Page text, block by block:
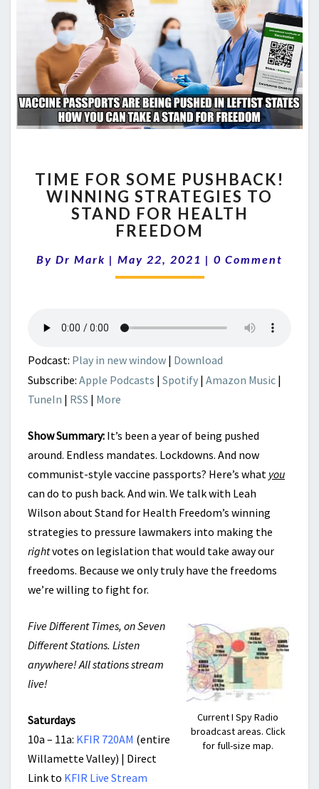
FOR
SOME
PUSHBACK!
WINNING
TO
STAND
TIME FOR SOME PUSHBACK!
WINNING STRATEGIES TO
STAND FOR HEALTH
FREEDOM
By Dr Mark | May 22, 2021 | Comments
0 Comment
Podcast: Play in new window | Download
Subscribe: Apple Podcasts | Spotify | Amazon Music |
TuneIn | RSS | More
Show Summary: It’s been a year of being pushed
around. Endless mandates. Lockdowns. And now
communist-style vaccine passports? Here’s what you
can do to push back. And win. We talk with Leah
Wilson about Stand for Health Freedom’s winning
strategies to pressure lawmakers into making the
rightvotes on legislation that would take away our
freedoms. Because we only truly have the freedoms
we’re willing to fight for.
Current I Spy Radio
broadcast areas. Click
for full-size map.
Five Different Times, on Seven
Different Stations. Listen
anywhere! All stations stream
live!
Saturdays
10a – 11a: KFIR 720AM (entire
Willamette Valley) | Direct
Link to KFIR Live Stream